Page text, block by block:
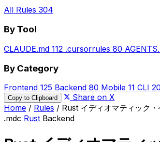
All Rules 304
By Tool
CLAUDE.md 112 .cursorrules 80
By Category
Frontend 125 Backend 80 Mobile 11 CLI 20
Copy to Clipboard
Share on X
Home / Rules / Rust イディオマティック
.mdc Rust Backend